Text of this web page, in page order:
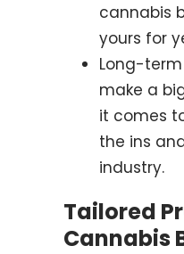
cannabis
yours for
Long-
make a
it comes
the ins
industry.
Tailored
Cannabis